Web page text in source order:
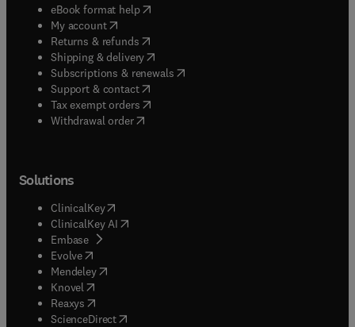
eBook format help( opens in new tab/window
My account( opens in new tab/window
Returns & refunds( opens in new tab/window
Shipping & delivery(opens in new tab/window
Subscriptions & renewals( opens in new tab/window
Support & contact( opens in new tab/window
Tax exempt orders( opens in new tab/window
Withdrawal order
Solutions
ClinicalKey(opens in new tab/window
ClinicalKey AI opens in new tab/window
Embase( opens in new tab/window
Evolve(opens in new tab/window
Mendeley( opens in new tab/window
Knovel (opens in new tab/window
Reaxys (opens in new tab/window
ScienceDirect(opens in new tab/window